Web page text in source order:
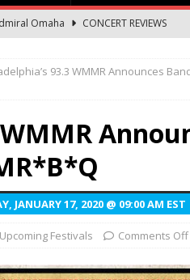
Omaha
CONCERT REVIEWS
of Rock World Tour With Fall 2026
Fires Up the Crowd at Stir
93.3 WMMR Announces
JANUARY 17, 2020 @ 09:00 AM EST
Upcoming Festivals Comments Off